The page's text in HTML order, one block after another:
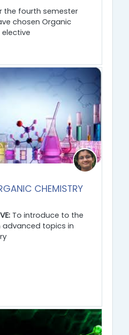
the fourth semester
chosen Organic
CHEMISTRY
To introduce to the
topics in